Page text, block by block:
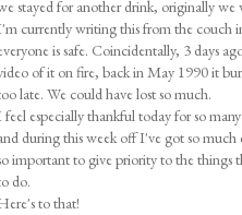
stayed for another drink, originally we
currently writing this from the couch
is safe. Coincidentally, 3 days
of it on fire, back in May 1990 it
late. We could have lost so much.
feel especially thankful today for so
during this week off I've got so
important to give priority to the things
do.
to that!